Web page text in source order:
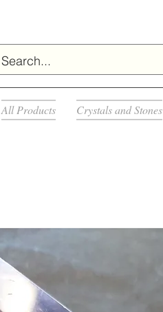
All Products Crystals and Stones